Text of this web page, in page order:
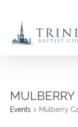
main
Events Mulberry